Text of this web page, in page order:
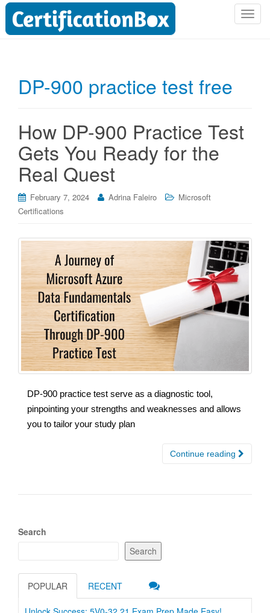
T
DP-900 practice test free
How DP-900 Practice Test
Gets You Ready for the
Real Quest
February 7, 2024 Adrina Faleiro
Microsoft
Certifications
DP-900 practice test serve as a diagnostic tool,
pinpointing your strengths and weaknesses and allows
you to tailor your study plan
Continue reading
Search
Search
POPULAR RECENT